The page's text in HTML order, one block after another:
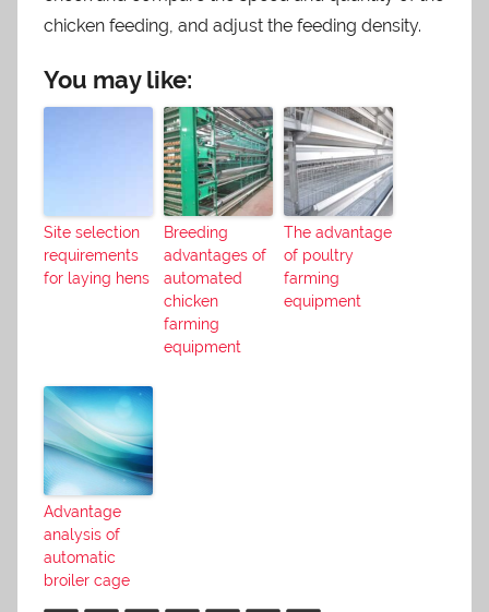
chicken feeding, and adjust the feeding density.
You may like:
Site selection
requirements
for laying hens
Breeding
advantages of
automated
chicken
farming
equipment
The advantage
of poultry
farming
equipment
Advantage
analysis of
automatic
broiler cage